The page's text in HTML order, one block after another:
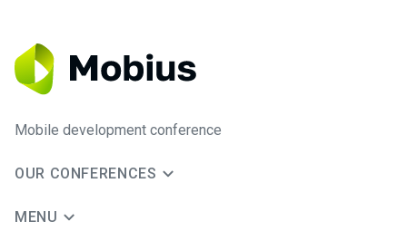
Mobile development conference
OUR CONFERENCES
MENU